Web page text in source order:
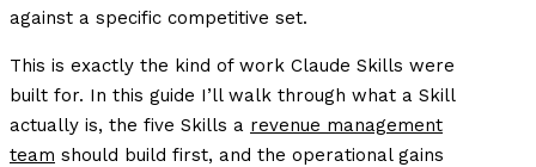
against a specific competitive set.
This is exactly the kind of work Claude Skills were
built for. In this guide I’ll walk through what a Skill
actually is, the five Skills a revenue management
team should build first, and the operational gains